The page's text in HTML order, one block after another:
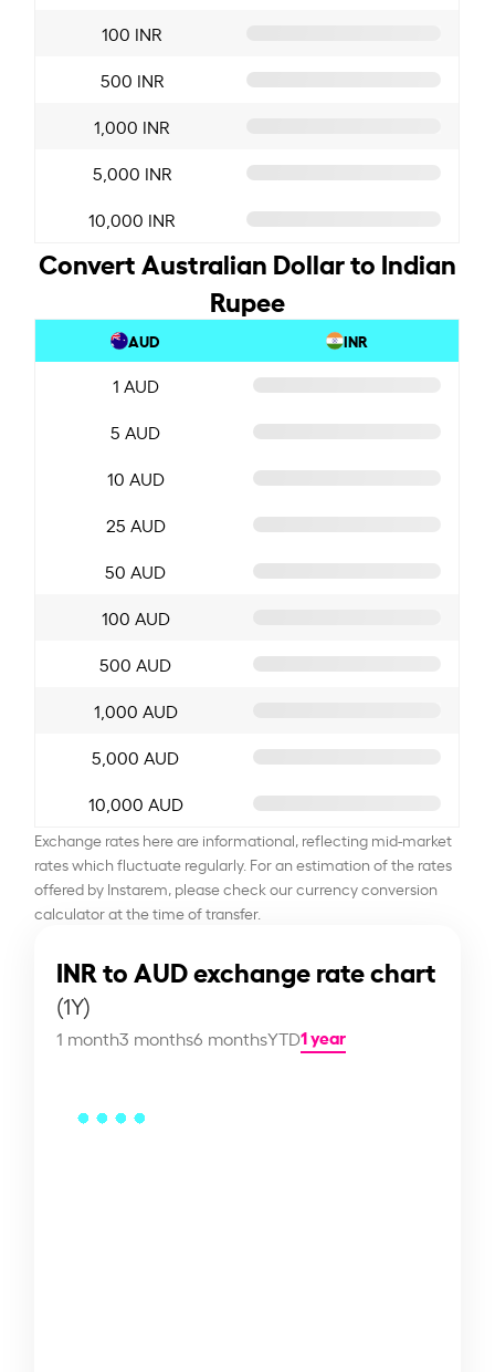
100 INR
500 INR
1,000 INR
5,000 INR
10,000 INR
Convert Australian Dollar to Indian
Rupee
AUD INR
1 AUD
5 AUD
10 AUD
25 AUD
50 AUD
100 AUD
500 AUD
1,000 AUD
5,000 AUD
10,000 AUD
Exchange rates here are informational, reflecting mid-market
rates which fluctuate regularly. For an estimation of the rates
offered by Instarem, please check our currency conversion
calculator at the time of transfer.
INR to AUD exchange rate chart
(1Y)
1 month3 months6 monthsYTD1 year